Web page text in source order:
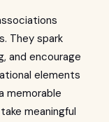
They spark
and encourage
elements
memorable
meaningful